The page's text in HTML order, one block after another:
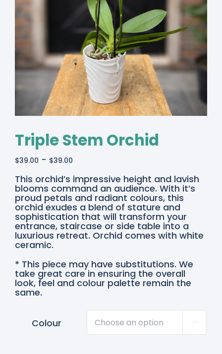
Triple Stem Orchid
$39.00 - $39.00
This orchid’s impressive height and lavish
blooms command an audience. With it’s
proud petals and radiant colours, this
orchid exudes a blend of stature and
sophistication that will transform your
entrance, staircase or side table into a
luxurious retreat. Orchid comes with white
ceramic.
* This piece may have substitutions. We
take great care in ensuring the overall
look, feel and colour palette remain the
same.
Colour 